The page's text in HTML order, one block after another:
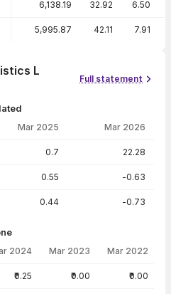
6,138.19 32.92 6.50
5,995.87 42.11 7.91
L
Full statement
Mar 2025 Mar 2026
0.7 22.28
0.55 -0.63
0.44 -0.73
2024 Mar 2023 Mar 2022
₹0.25 ₹0.00 ₹0.00